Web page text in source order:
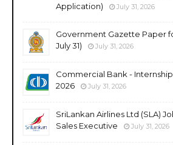
Application)
July 31, 2026
Government Gazette Paper
July 31)
July 31, 2026
Commercial Bank -
2026
July 31, 2026
SriLankan Airlines Ltd (SLA)
Sales Executive
July 31, 2026